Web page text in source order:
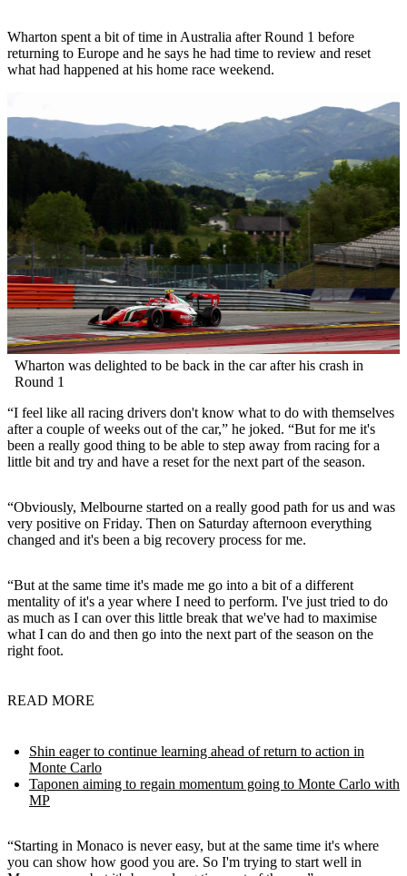
Wharton spent a bit of time in Australia after Round 1 before
returning to Europe and he says he had time to review and reset
what had happened at his home race weekend.
Wharton was delighted to be back in the car after his crash in
Round 1
“I feel like all racing drivers don't know what to do with themselves
after a couple of weeks out of the car,” he joked. “But for me it's
been a really good thing to be able to step away from racing for a
little bit and try and have a reset for the next part of the season.
“Obviously, Melbourne started on a really good path for us and was
very positive on Friday. Then on Saturday afternoon everything
changed and it's been a big recovery process for me.
“But at the same time it's made me go into a bit of a different
mentality of it's a year where I need to perform. I've just tried to do
as much as I can over this little break that we've had to maximise
what I can do and then go into the next part of the season on the
right foot.
READ MORE
Shin eager to continue learning ahead of return to action in
Monte Carlo
Taponen aiming to regain momentum going to Monte Carlo with
MP
“Starting in Monaco is never easy, but at the same time it's where
you can show how good you are. So I'm trying to start well in